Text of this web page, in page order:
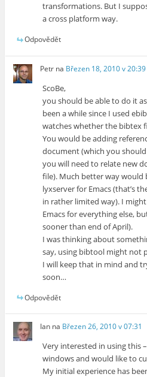
transformations. But I
a cross platform way.
Odpovědět
Petr na Březen 18, 2010 v 20:39
ScoBe,
you should be able to do it
been a while since I used
watches whether the bibtex
You would be adding
document (which you
you will need to relate new
file). Much better way
lyxserver for Emacs (that’s
in rather limited way). I
Emacs for everything else,
sooner than end of April).
I was thinking about
say, using bibtool might not
I will keep that in mind and
soon…
Odpovědět
Ian na Březen 26, 2010 v 07:31
Very interested in using this
windows and would like to
My initial experience has